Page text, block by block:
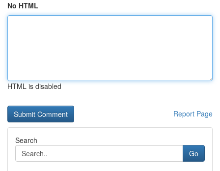
No HTML
HTML is disabled
Report Page
Search
Go